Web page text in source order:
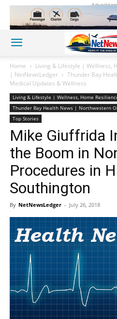
Home
Living & Lifestyle | Wellness,
| NetNewsLedger
Thunder Bay
Medical Updates & Wellness
Living & Lifestyle | Wellness, Home
Thunder Bay Health News | Northwestern
Top Stories
Mike Giuffrida
the Boom in
Procedures in
Southington
By NetNewsLedger - July 26, 2018